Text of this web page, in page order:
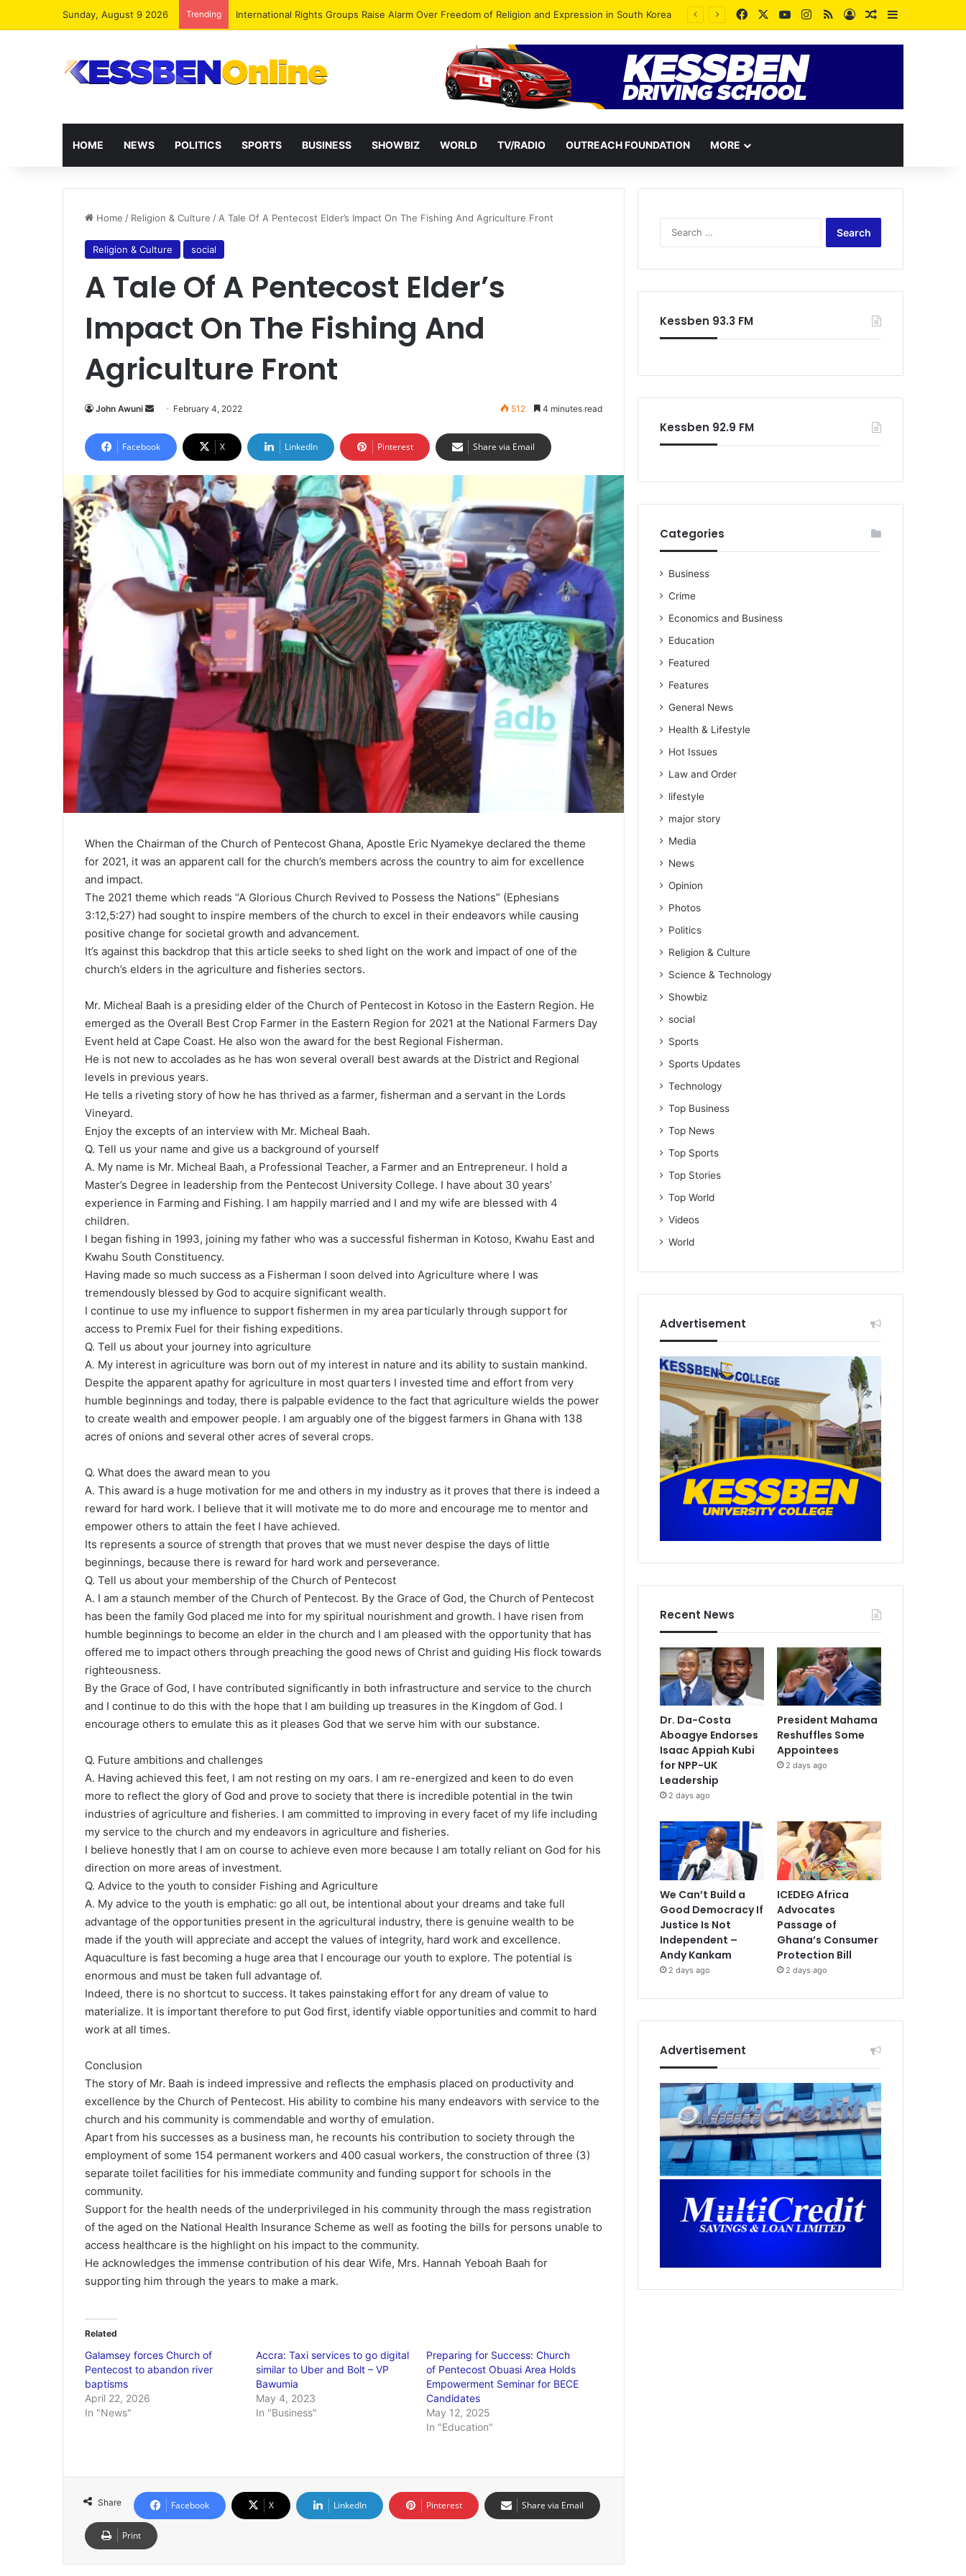
Sunday, August 9 2026 Trending Dr. Da-Costa Aboagye Endorses Isaac Appiah Kubi for NPP-UK Leadership FacebookYouTubeInstagram
RSSLog InRandom Article
Sidebar
HOME NEWS POLITICS SPORTS BUSINESS SHOWBIZ WORLD TV/RADIO OUTREACH FOUNDATION MORE
Home / Religion & Culture / A Tale Of A Pentecost Elder’s Impact On The Fishing And Agriculture Front
Religion & Culture social
A Tale Of A Pentecost Elder’s
Impact On The Fishing And
Agriculture Front
John Awuni
Send
email
February 4, 2022 512 4 minutes read
Facebook X LinkedIn Pinterest Share via Email
When the Chairman of the Church of Pentecost Ghana, Apostle Eric Nyamekye declared the theme
for 2021, it was an apparent call for the church’s members across the country to aim for excellence
and impact.
The 2021 theme which reads “A Glorious Church Revived to Possess the Nations” (Ephesians
3:12,5:27) had sought to inspire members of the church to excel in their endeavors while causing
positive change for societal growth and advancement.
It’s against this backdrop that this article seeks to shed light on the work and impact of one of the
church’s elders in the agriculture and fisheries sectors.
Mr. Micheal Baah is a presiding elder of the Church of Pentecost in Kotoso in the Eastern Region. He
emerged as the Overall Best Crop Farmer in the Eastern Region for 2021 at the National Farmers Day
Event held at Cape Coast. He also won the award for the best Regional Fisherman.
He is not new to accolades as he has won several overall best awards at the District and Regional
levels in previous years.
He tells a riveting story of how he has thrived as a farmer, fisherman and a servant in the Lords
Vineyard.
Enjoy the excepts of an interview with Mr. Micheal Baah.
Q. Tell us your name and give us a background of yourself
A. My name is Mr. Micheal Baah, a Professional Teacher, a Farmer and an Entrepreneur. I hold a
Master’s Degree in leadership from the Pentecost University College. I have about 30 years’
experience in Farming and Fishing. I am happily married and I and my wife are blessed with 4
children.
I began fishing in 1993, joining my father who was a successful fisherman in Kotoso, Kwahu East and
Kwahu South Constituency.
Having made so much success as a Fisherman I soon delved into Agriculture where I was
tremendously blessed by God to acquire significant wealth.
I continue to use my influence to support fishermen in my area particularly through support for
access to Premix Fuel for their fishing expeditions.
Q. Tell us about your journey into agriculture
A. My interest in agriculture was born out of my interest in nature and its ability to sustain mankind.
Despite the apparent apathy for agriculture in most quarters I invested time and effort from very
humble beginnings and today, there is palpable evidence to the fact that agriculture wields the power
to create wealth and empower people. I am arguably one of the biggest farmers in Ghana with 138
acres of onions and several other acres of several crops.
Q. What does the award mean to you
A. This award is a huge motivation for me and others in my industry as it proves that there is indeed a
reward for hard work. I believe that it will motivate me to do more and encourage me to mentor and
empower others to attain the feet I have achieved.
Its represents a source of strength that proves that we must never despise the days of little
beginnings, because there is reward for hard work and perseverance.
Q. Tell us about your membership of the Church of Pentecost
A. I am a staunch member of the Church of Pentecost. By the Grace of God, the Church of Pentecost
has been the family God placed me into for my spiritual nourishment and growth. I have risen from
humble beginnings to become an elder in the church and I am pleased with the opportunity that has
offered me to impact others through preaching the good news of Christ and guiding His flock towards
righteousness.
By the Grace of God, I have contributed significantly in both infrastructure and service to the church
and I continue to do this with the hope that I am building up treasures in the Kingdom of God. I
encourage others to emulate this as it pleases God that we serve him with our substance.
Q. Future ambitions and challenges
A. Having achieved this feet, I am not resting on my oars. I am re-energized and keen to do even
more to reflect the glory of God and prove to society that there is incredible potential in the twin
industries of agriculture and fisheries. I am committed to improving in every facet of my life including
my service to the church and my endeavors in agriculture and fisheries.
I believe honestly that I am on course to achieve even more because I am totally reliant on God for his
direction on more areas of investment.
Q. Advice to the youth to consider Fishing and Agriculture
A. My advice to the youth is emphatic: go all out, be intentional about your dreams and take full
advantage of the opportunities present in the agricultural industry, there is genuine wealth to be
made if the youth will appreciate and accept the values of integrity, hard work and excellence.
Aquaculture is fast becoming a huge area that I encourage our youth to explore. The potential is
enormous and must be taken full advantage of.
Indeed, there is no shortcut to success. It takes painstaking effort for any dream of value to
materialize. It is important therefore to put God first, identify viable opportunities and commit to hard
work at all times.
Conclusion
The story of Mr. Baah is indeed impressive and reflects the emphasis placed on productivity and
excellence by the Church of Pentecost. His ability to combine his many endeavors with service to the
church and his community is commendable and worthy of emulation.
Apart from his successes as a business man, he recounts his contribution to society through the
employment of some 154 permanent workers and 400 casual workers, the construction of three (3)
separate toilet facilities for his immediate community and funding support for schools in the
community.
Support for the health needs of the underprivileged in his community through the mass registration
of the aged on the National Health Insurance Scheme as well as footing the bills for persons unable to
access healthcare is the highlight on his impact to the community.
He acknowledges the immense contribution of his dear Wife, Mrs. Hannah Yeboah Baah for
supporting him through the years to make a mark.
Related
Galamsey forces Church of
Pentecost to abandon river
baptisms
April 22, 2026
In "News"
Accra: Taxi services to go digital
similar to Uber and Bolt – VP
Bawumia
May 4, 2023
In "Business"
Preparing for Success: Church
of Pentecost Obuasi Area Holds
Empowerment Seminar for BECE
Candidates
May 12, 2025
In "Education"
Share Facebook X LinkedIn Pinterest Share via Email
Print
Kessben 93.3 FM
Kessben 92.9 FM
Categories
Business
Crime
Economics and Business
Education
Featured
Features
General News
Health & Lifestyle
Hot Issues
Law and Order
lifestyle
major story
Media
News
Opinion
Photos
Politics
Religion & Culture
Science & Technology
Showbiz
social
Sports
Sports Updates
Technology
Top Business
Top News
Top Sports
Top Stories
Top World
Videos
World
Advertisement
Recent News
Dr. Da-Costa
Aboagye Endorses
Isaac Appiah Kubi
for NPP-UK
Leadership
2 days ago
President Mahama
Reshuffles Some
Appointees
2 days ago
We Can’t Build a
Good Democracy If
Justice Is Not
Independent –
Andy Kankam
2 days ago
ICEDEG Africa
Advocates
Passage of
Ghana’s Consumer
Protection Bill
2 days ago
Advertisement